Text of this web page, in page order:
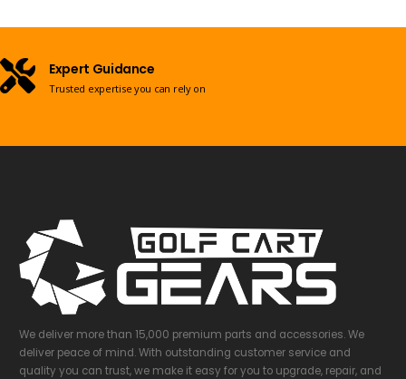
Expert Guidance
Trusted expertise you can rely on
We deliver more than 15,000 premium parts and accessories. We
deliver peace of mind. With outstanding customer service and
quality you can trust, we make it easy for you to upgrade, repair, and